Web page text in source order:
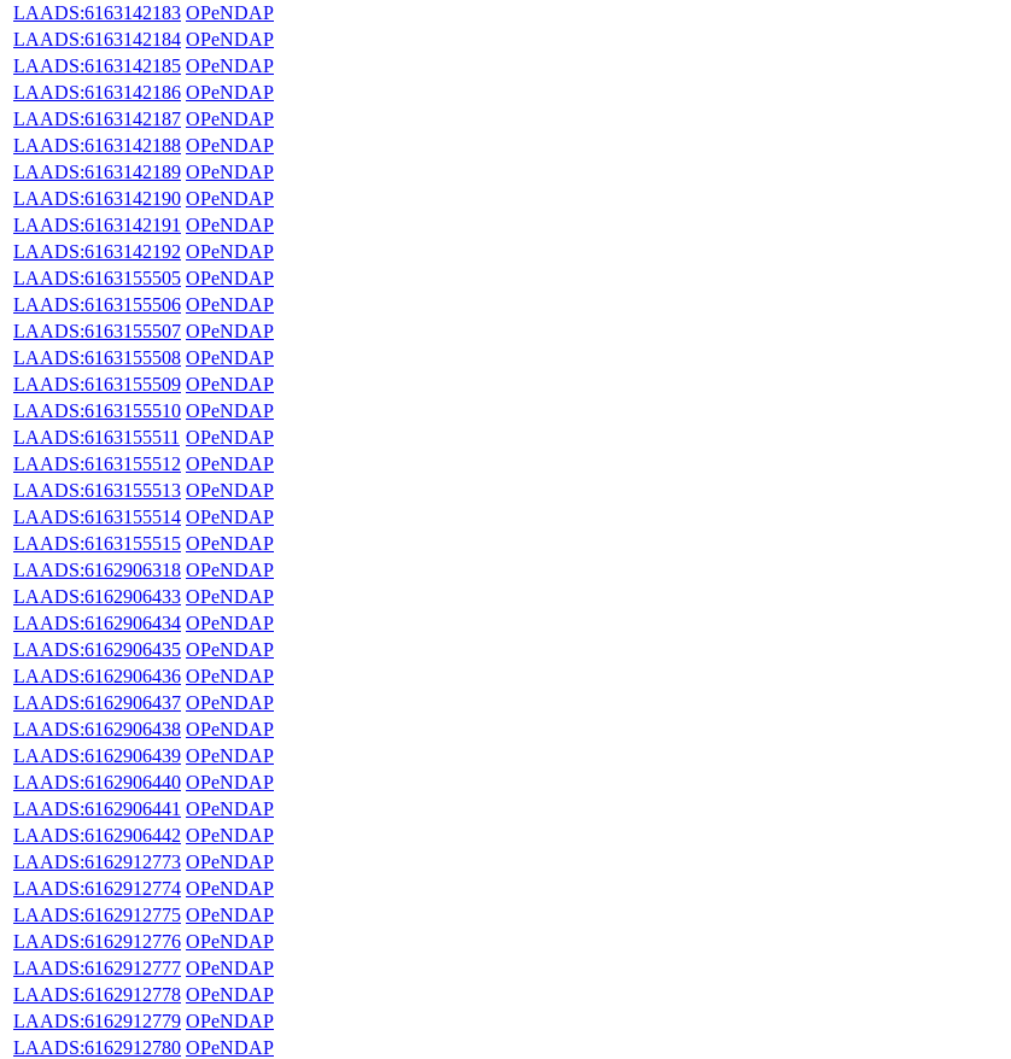
LAADS:6163142183 OPeNDAP
LAADS:6163142184 OPeNDAP
LAADS:6163142185 OPeNDAP
LAADS:6163142186 OPeNDAP
LAADS:6163142187 OPeNDAP
LAADS:6163142188 OPeNDAP
LAADS:6163142189 OPeNDAP
LAADS:6163142190 OPeNDAP
LAADS:6163142191 OPeNDAP
LAADS:6163142192 OPeNDAP
LAADS:6163155505 OPeNDAP
LAADS:6163155506 OPeNDAP
LAADS:6163155507 OPeNDAP
LAADS:6163155508 OPeNDAP
LAADS:6163155509 OPeNDAP
LAADS:6163155510 OPeNDAP
LAADS:6163155511 OPeNDAP
LAADS:6163155512 OPeNDAP
LAADS:6163155513 OPeNDAP
LAADS:6163155514 OPeNDAP
LAADS:6163155515 OPeNDAP
LAADS:6162906318 OPeNDAP
LAADS:6162906433 OPeNDAP
LAADS:6162906434 OPeNDAP
LAADS:6162906435 OPeNDAP
LAADS:6162906436 OPeNDAP
LAADS:6162906437 OPeNDAP
LAADS:6162906438 OPeNDAP
LAADS:6162906439 OPeNDAP
LAADS:6162906440 OPeNDAP
LAADS:6162906441 OPeNDAP
LAADS:6162906442 OPeNDAP
LAADS:6162912773 OPeNDAP
LAADS:6162912774 OPeNDAP
LAADS:6162912775 OPeNDAP
LAADS:6162912776 OPeNDAP
LAADS:6162912777 OPeNDAP
LAADS:6162912778 OPeNDAP
LAADS:6162912779 OPeNDAP
LAADS:6162912780 OPeNDAP